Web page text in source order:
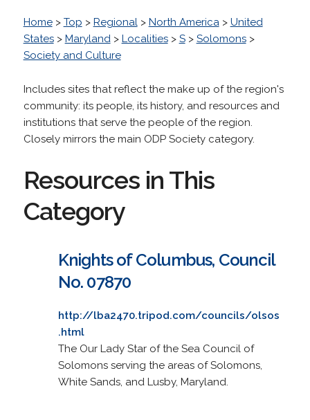
Home> Top > Regional> North America> United
States> Maryland> Localities> S> Solomons>
Society and Culture
Includes sites that reflect the make up of the region's
community: its people, its history, and resources and
institutions that serve the people of the region.
Closely mirrors the main ODP Society category.
Resources in This
Category
Knights of Columbus, Council
No. 07870
http://lba2470.tripod.com/councils/olsos
.html
The Our Lady Star of the Sea Council of
Solomons serving the areas of Solomons,
White Sands, and Lusby, Maryland.